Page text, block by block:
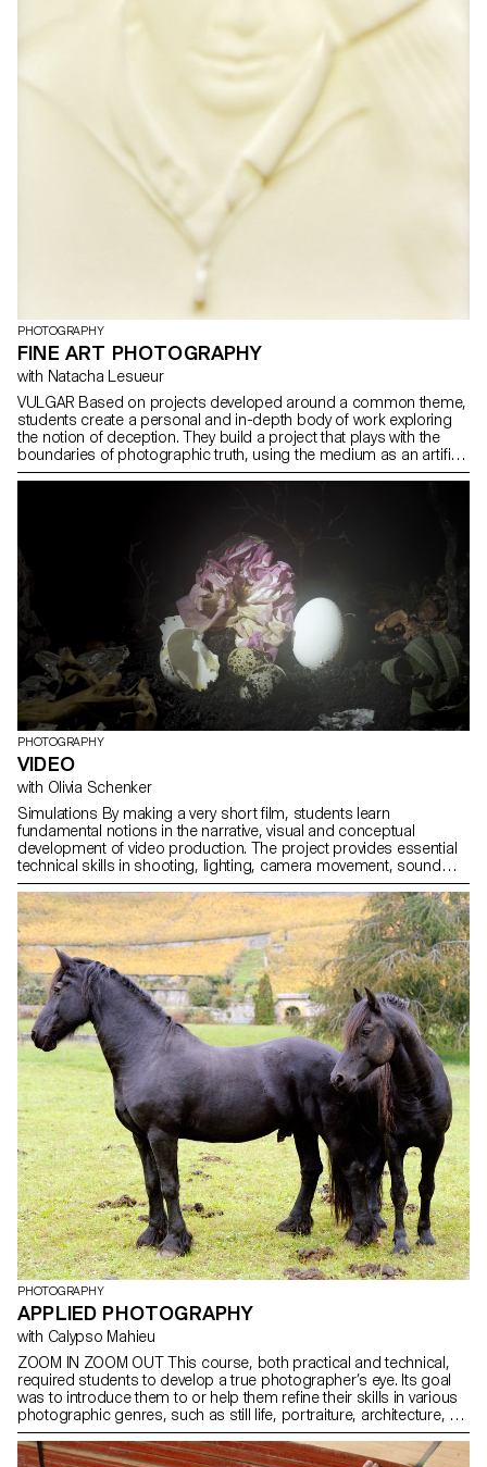
PHOTOGRAPHY
FINE ART PHOTOGRAPHY
with Natacha Lesueur
VULGAR Based on projects developed around a common theme,
students create a personal and in-depth body of work exploring
the notion of deception. They build a project that plays with the
boundaries of photographic truth, using the medium as an artifice
of lies.
PHOTOGRAPHY
VIDEO
with Olivia Schenker
Simulations By making a very short film, students learn
fundamental notions in the narrative, visual and conceptual
development of video production. The project provides essential
technical skills in shooting, lighting, camera movement, sound
recording, editing and post-production.
PHOTOGRAPHY
APPLIED PHOTOGRAPHY
with Calypso Mahieu
ZOOM IN ZOOM OUT This course, both practical and technical,
required students to develop a true photographer’s eye. Its goal
was to introduce them to or help them refine their skills in various
photographic genres, such as still life, portraiture, architecture, as
well as documentary and staged photography. These disciplines
demanded particular attention and great rigor in selecting